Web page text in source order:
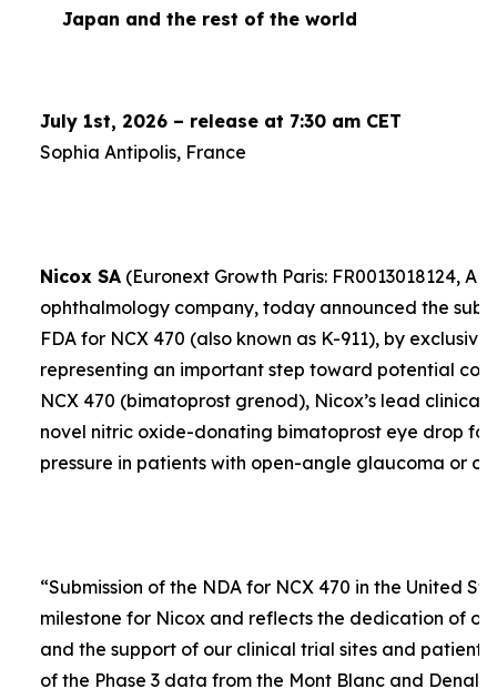
Japan and the rest of the world
July 1st, 2026 – release at 7:30 am CET
Sophia Antipolis, France
Nicox SA(Euronext Growth Paris: FR0013018124,
ophthalmology company, today announced the
FDA for NCX 470 (also known as K-911), by exclusive
representing an important step toward potential
NCX 470 (bimatoprost grenod), Nicox’s lead
novel nitric oxide-donating bimatoprost eye drop
pressure in patients with open-angle glaucoma or
“Submission of the NDA for NCX 470 in the United
milestone for Nicox and reflects the dedication of
and the support of our clinical trial sites and
of the Phase 3 data from the Mont Blanc and Denali